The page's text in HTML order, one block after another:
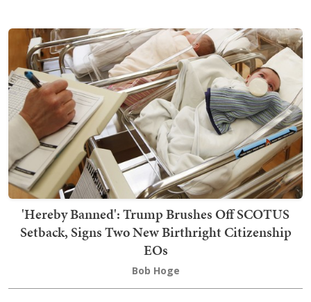
'Hereby Banned': Trump Brushes Off SCOTUS
Setback, Signs Two New Birthright Citizenship
EOs
Bob Hoge